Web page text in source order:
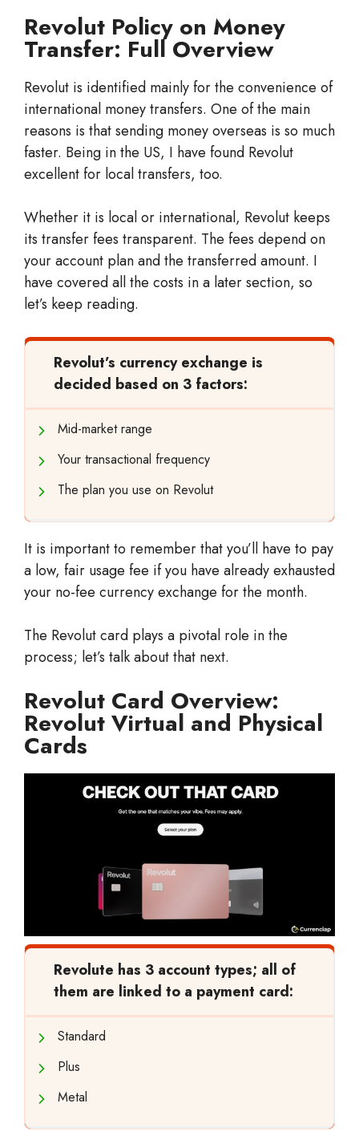
Revolut Policy on Money
Transfer: Full Overview
Revolut is identified mainly for the convenience of
international money transfers. One of the main
reasons is that sending money overseas is so much
faster. Being in the US, I have found Revolut
excellent for local transfers, too.
Whether it is local or international, Revolut keeps
its transfer fees transparent. The fees depend on
your account plan and the transferred amount. I
have covered all the costs in a later section, so
let’s keep reading.
Revolut’s currency exchange is
decided based on 3 factors:
Mid-market range
Your transactional frequency
The plan you use on Revolut
It is important to remember that you’ll have to pay
a low, fair usage fee if you have already exhausted
your no-fee currency exchange for the month.
The Revolut card plays a pivotal role in the
process; let’s talk about that next.
Revolut Card Overview:
Revolut Virtual and Physical
Cards
Revolute has 3 account types; all of
them are linked to a payment card:
Standard
Plus
Metal